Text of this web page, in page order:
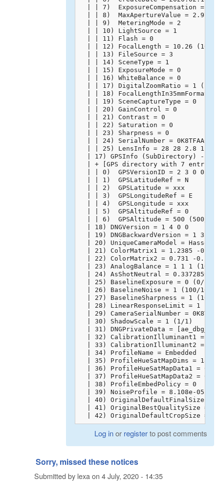
| | 7)  ExposureCompensation = 0
| | 8)  MaxApertureValue = 2.971
  | | 9)  MeteringMode = 2
  | | 10) LightSource = 1
  | | 11) Flash = 0
| | 12) FocalLength = 10.26
  | | 13) FileSource = 3
  | | 14) SceneType = 1
  | | 15) ExposureMode = 0
  | | 16) WhiteBalance = 0
| | 17) DigitalZoomRatio = 1 (1/
| | 18) FocalLengthIn35mmFormat =
  | | 19) SceneCaptureType = 0
  | | 20) GainControl = 0
  | | 21) Contrast = 0
  | | 22) Saturation = 0
  | | 23) Sharpness = 0
| | 24) SerialNumber =
| | 25) LensInfo = 28 28 2.8 11
  | 17) GPSInfo (SubDirectory) -->
| + [GPS directory with 7
  | | 0)  GPSVersionID = 2 3 0 0
  | | 1)  GPSLatitudeRef = N
  | | 2)  GPSLatitude = xxx
  | | 3)  GPSLongitudeRef = E
  | | 4)  GPSLongitude = xxx
  | | 5)  GPSAltitudeRef = 0
  | | 6)  GPSAltitude = 500 (500/1)
  | 18) DNGVersion = 1 4 0 0
| 19) DNGBackwardVersion = 1 3 0
| 20) UniqueCameraModel =
| 21) ColorMatrix1 = 1.2385 -
| 22) ColorMatrix2 = 0.731 -
| 23) AnalogBalance = 1 1 1
| 24) AsShotNeutral =
| 25) BaselineExposure = 0 (0/
  | 26) BaselineNoise = 1 (100/100)
| 27) BaselineSharpness = 1 (100/
| 28) LinearResponseLimit = 1
| 29) CameraSerialNumber =
  | 30) ShadowScale = 1 (1/1)
| 31) DNGPrivateData =
  | 32) CalibrationIlluminant1 = 17
  | 33) CalibrationIlluminant2 = 21
  | 34) ProfileName = Embedded
| 35) ProfileHueSatMapDims = 18 6
| 36) ProfileHueSatMapData1 = 0
| 37) ProfileHueSatMapData2 = 0
  | 38) ProfileEmbedPolicy = 0
| 39) NoiseProfile = 8.108e-05
| 40) OriginalDefaultFinalSize =
| 41) OriginalBestQualitySize = 0
| 42) OriginalDefaultCropSize = 0
Log inor registerto post comments
Sorry, missed these notices
Submitted by lexa on 4 July, 2020 - 14:35